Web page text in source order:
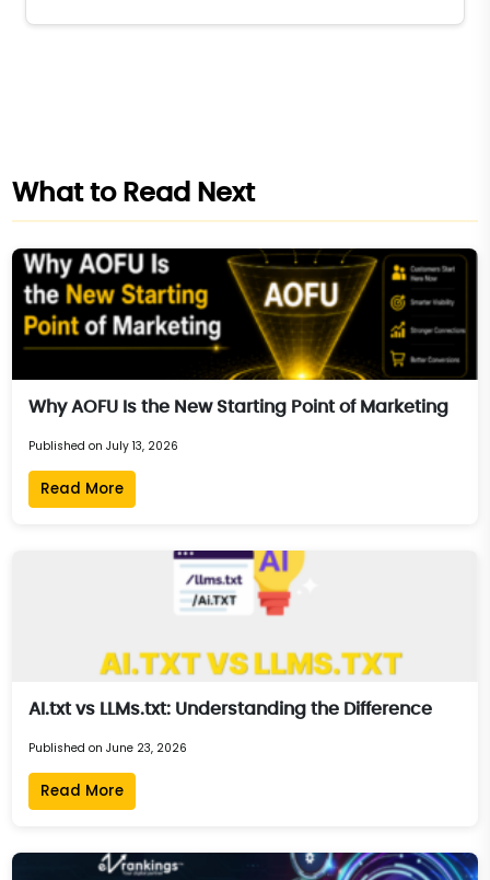
What to Read Next
Why AOFU Is the New Starting Point of Marketing
Published on July 13, 2026
Read More
AI.txt vs LLMs.txt: Understanding the Difference
Published on June 23, 2026
Read More